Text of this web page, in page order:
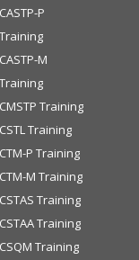
CASTP-P
Training
CASTP-M
Training
CMSTP Training
CSTL Training
CTM-P Training
CTM-M Training
CSTAS Training
CSTAA Training
CSQM Training